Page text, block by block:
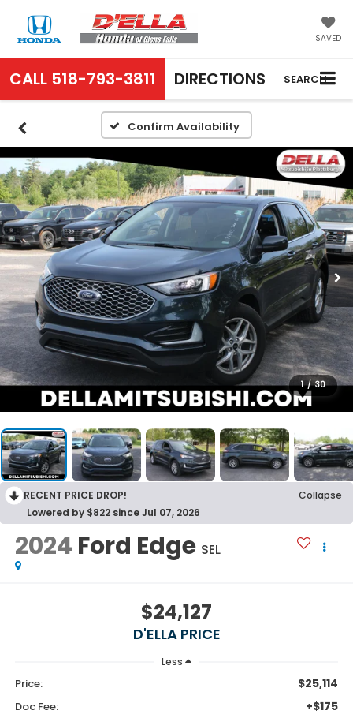
SAVED
CALL 518-793-3811 DIRECTIONS SEARCH
Confirm Availability
1 / 30
RECENT PRICE DROP!
Collapse
Lowered by $822 since Jul 07, 2026
2024 Ford Edge SEL
$24,127
D'ELLA PRICE
Less
Price: $25,114
Doc Fee: +$175